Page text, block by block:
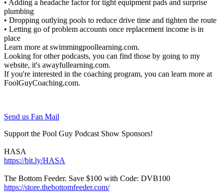
• Adding a headache factor for tight equipment pads and surprise
plumbing
• Dropping outlying pools to reduce drive time and tighten the route
• Letting go of problem accounts once replacement income is in
place
Learn more at swimmingpoollearning.com.
Looking for other podcasts, you can find those by going to my
website, it's awayfullearning.com.
If you're interested in the coaching program, you can learn more at
FoolGuyCoaching.com.
Send us Fan Mail
Support the Pool Guy Podcast Show Sponsors!
HASA
https://bit.ly/HASA
The Bottom Feeder. Save $100 with Code: DVB100
https://store.thebottomfeeder.com/